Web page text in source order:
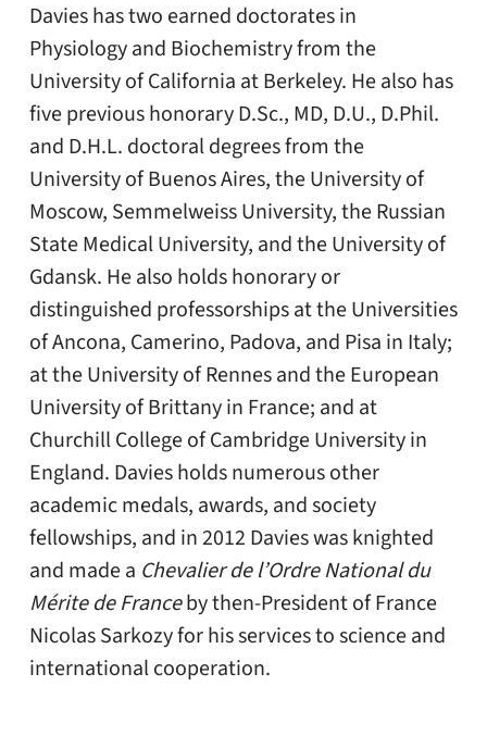
Davies has two earned doctorates in
Physiology and Biochemistry from the
University of California at Berkeley. He also has
five previous honorary D.Sc., MD, D.U., D.Phil.
and D.H.L. doctoral degrees from the
University of Buenos Aires, the University of
Moscow, Semmelweiss University, the Russian
State Medical University, and the University of
Gdansk. He also holds honorary or
distinguished professorships at the Universities
of Ancona, Camerino, Padova, and Pisa in Italy;
at the University of Rennes and the European
University of Brittany in France; and at
Churchill College of Cambridge University in
England. Davies holds numerous other
academic medals, awards, and society
fellowships, and in 2012 Davies was knighted
and made a Chevalier de l’Ordre National du
Mérite de Franceby then-President of France
Nicolas Sarkozy for his services to science and
international cooperation.